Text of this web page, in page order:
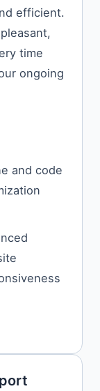
efficient.
time
ongoing
and code